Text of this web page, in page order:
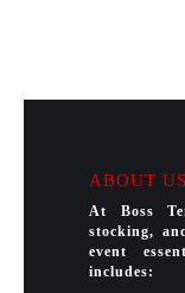
ABOUT US
At Boss
stocking,
event
includes: